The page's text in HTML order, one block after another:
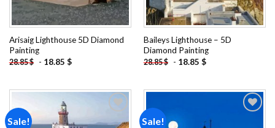
Arisaig Lighthouse 5D Diamond
Painting
28.85$ - 18.85 $
Baileys Lighthouse – 5D
Diamond Painting
28.85$ - 18.85 $
Sale! Sale!